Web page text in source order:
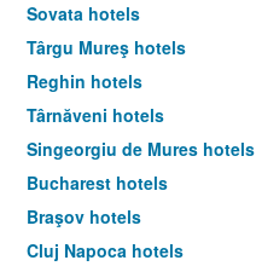
Sovata hotels
Târgu Mureş hotels
Reghin hotels
Târnăveni hotels
Singeorgiu de Mures hotels
Bucharest hotels
Braşov hotels
Cluj Napoca hotels